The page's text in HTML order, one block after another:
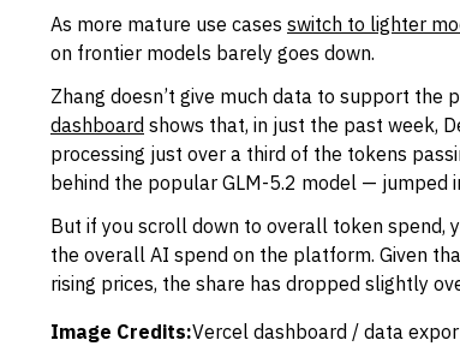
As more mature use casesswitch to lighter
on frontier models barely goes down.
Zhang doesn’t give much data to support the
dashboardshows that, in just the past week,
processing just over a third of the tokens
behind the popular GLM-5.2 model —
But if you scroll down to overall token spend,
the overall AI spend on the platform. Given
rising prices, the share has dropped slightly
Image Credits:Vercel dashboard / data